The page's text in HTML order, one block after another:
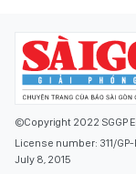
©Copyright 2022 SGGP
License number: 311/
July 8, 2015